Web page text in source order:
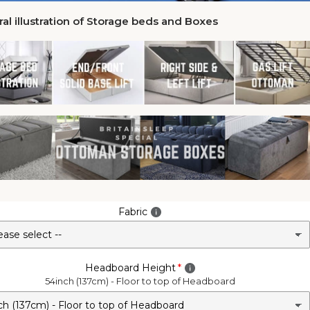
illustration of Storage beds and Boxes
Fabric
Headboard Height
54inch (137cm) - Floor to top of Headboard